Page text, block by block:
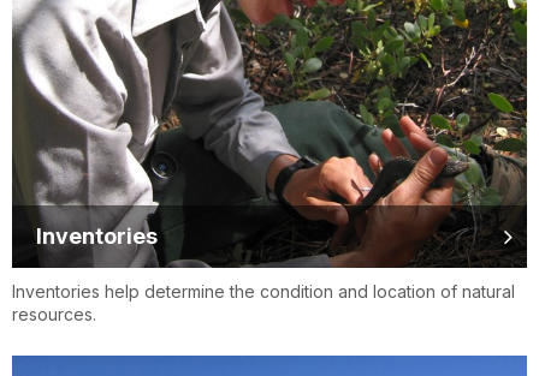
Inventories
Inventories help determine the condition and location of natural
resources.